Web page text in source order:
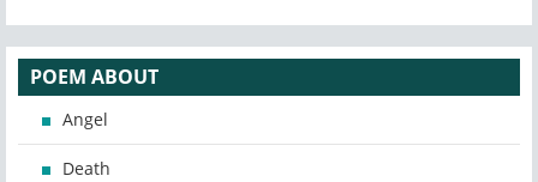
POEM ABOUT
Angel
Death